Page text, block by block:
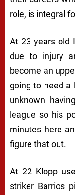
role, is integral
At 23 years old
due to injury
become an
going to need a
unknown
league so his
minutes here
figure that out.
At 22 Klopp
striker Barrios